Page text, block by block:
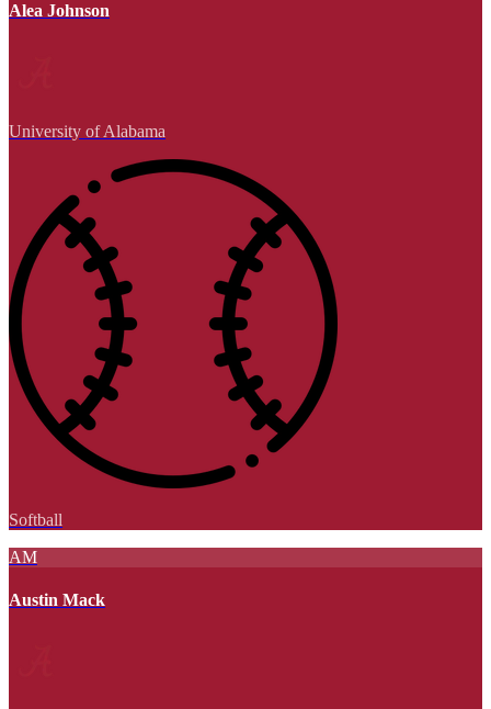
Alea Johnson
University of Alabama
Softball
AM
Austin Mack